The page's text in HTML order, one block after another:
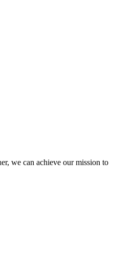
we can achieve our mission to